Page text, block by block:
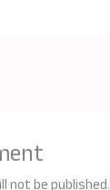
not be published.